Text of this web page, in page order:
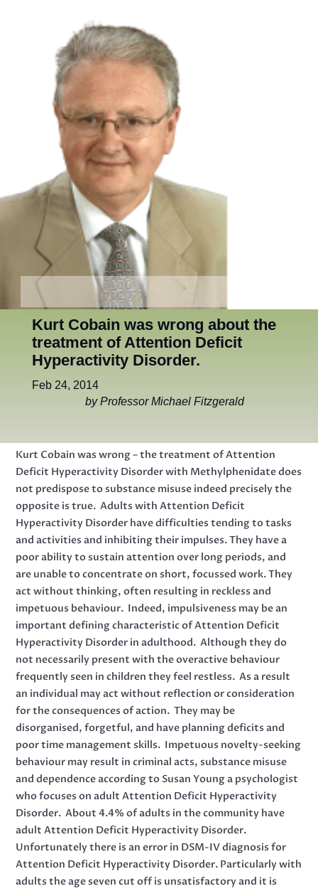
Kurt Cobain was wrong about the
treatment of Attention Deficit
Hyperactivity Disorder.
Feb 24, 2014
by Professor Michael Fitzgerald
Kurt Cobain was wrong – the treatment of Attention
Deficit Hyperactivity Disorder with Methylphenidate does
not predispose to substance misuse indeed precisely the
opposite is true. Adults with Attention Deficit
Hyperactivity Disorder have difficulties tending to tasks
and activities and inhibiting their impulses. They have a
poor ability to sustain attention over long periods, and
are unable to concentrate on short, focussed work. They
act without thinking, often resulting in reckless and
impetuous behaviour. Indeed, impulsiveness may be an
important defining characteristic of Attention Deficit
Hyperactivity Disorder in adulthood. Although they do
not necessarily present with the overactive behaviour
frequently seen in children they feel restless. As a result
an individual may act without reflection or consideration
for the consequences of action. They may be
disorganised, forgetful, and have planning deficits and
poor time management skills. Impetuous novelty-seeking
behaviour may result in criminal acts, substance misuse
and dependence according to Susan Young a psychologist
who focuses on adult Attention Deficit Hyperactivity
Disorder. About 4.4% of adults in the community have
adult Attention Deficit Hyperactivity Disorder.
Unfortunately there is an error in DSM-IV diagnosis for
Attention Deficit Hyperactivity Disorder. Particularly with
adults the age seven cut off is unsatisfactory and it is